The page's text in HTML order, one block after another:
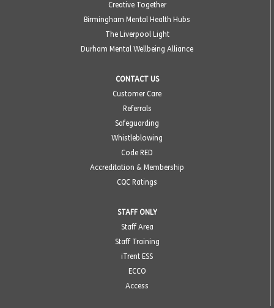
Creative Together
Birmingham Mental Health Hubs
The Liverpool Light
Durham Mental Wellbeing Alliance
CONTACT US
Customer Care
Referrals
Safeguarding
Whistleblowing
Code RED
Accreditation & Membership
CQC Ratings
STAFF ONLY
Staff Area
Staff Training
iTrent ESS
ECCO
Access